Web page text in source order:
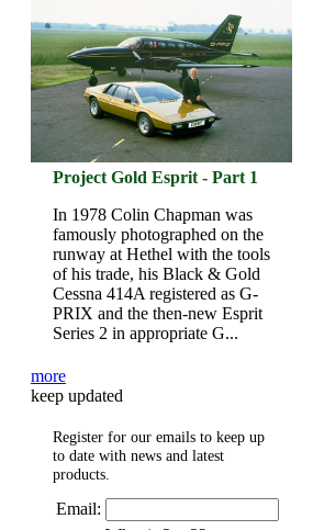
Project Gold Esprit - Part 1
In 1978 Colin Chapman was
famously photographed on the
runway at Hethel with the tools
of his trade, his Black & Gold
Cessna 414A registered as G-
PRIX and the then-new Esprit
Series 2 in appropriate G...
more
keep updated
Register for our emails to keep up
to date with news and latest
products.
Email: